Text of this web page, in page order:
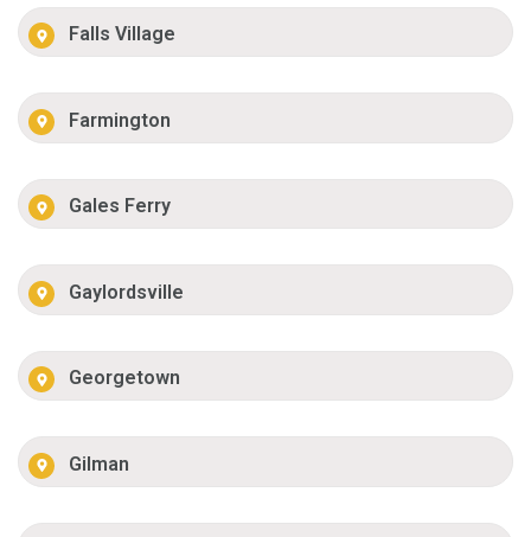
Falls Village
Farmington
Gales Ferry
Gaylordsville
Georgetown
Gilman